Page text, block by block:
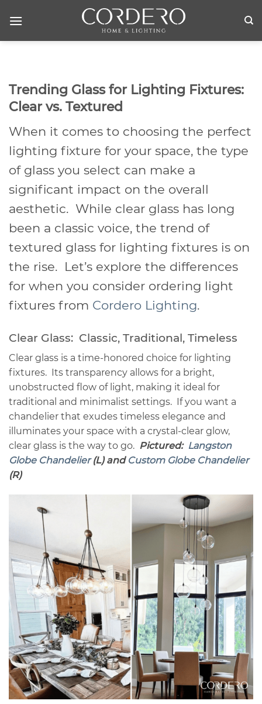
Trending Glass for Lighting Fixtures:
Clear vs. Textured
When it comes to choosing the perfect
lighting fixture for your space, the type
of glass you select can make a
significant impact on the overall
aesthetic. While clear glass has long
been a classic voice, the trend of
textured glass for lighting fixtures is on
the rise. Let’s explore the differences
for when you consider ordering light
fixtures from Cordero Lighting.
Clear Glass: Classic, Traditional, Timeless
Clear glass is a time-honored choice for lighting
fixtures. Its transparency allows for a bright,
unobstructed flow of light, making it ideal for
traditional and minimalist settings. If you want a
chandelier that exudes timeless elegance and
illuminates your space with a crystal-clear glow,
clear glass is the way to go. Pictured: Langston
Globe Chandelier(L) and Custom Globe Chandelier
(R)